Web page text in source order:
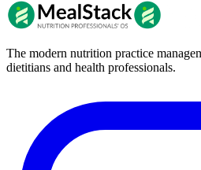
The modern nutrition practice
dietitians and health professionals.